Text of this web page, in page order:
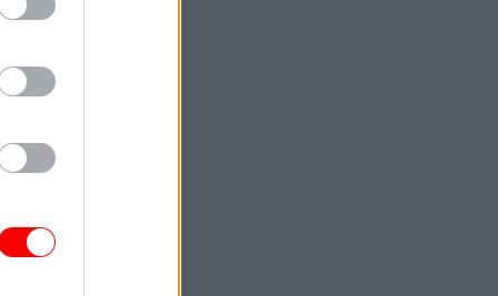
of
use
of
in
believe
way,